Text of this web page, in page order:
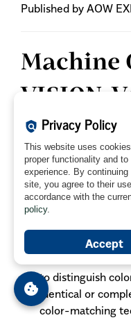
Published by AOW
Machine
VISION,
No. 4:
Mokrzycki WS., Tatol
Color difference ΔE -
MGVvol. 20, no. 4,
Color perception
This is why, color
describe
can feel with
to distinguish
identical or
color-matching
cookie
policy Privacy Policy
This website uses
proper functionality and to
experience. By
site, you agree to their
accordance with the
policy.
Accept